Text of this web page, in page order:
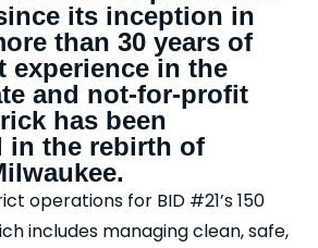
its inception in
than 30 years of
experience in the
and not-for-profit
has been
in the rebirth of
operations for BID #21’s 150
includes managing clean, safe,